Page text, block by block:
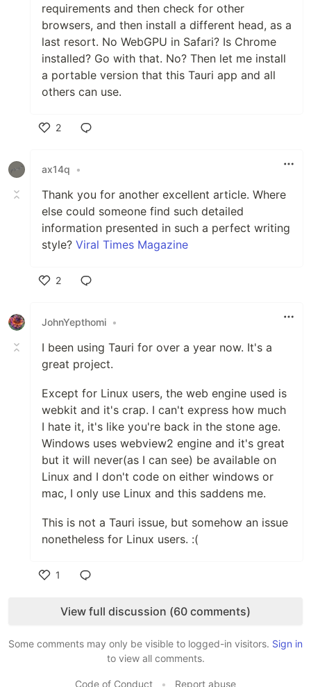
requirements and then check for other
browsers, and then install a different head, as a
last resort. No WebGPU in Safari? Is Chrome
installed? Go with that. No? Then let me install
a portable version that this Tauri app and all
others can use.
2
ax14q
•
Thank you for another excellent article. Where
else could someone find such detailed
information presented in such a perfect writing
style? Viral Times Magazine
2
JohnYepthomi •
I been using Tauri for over a year now. It's a
great project.
Except for Linux users, the web engine used is
webkit and it's crap. I can't express how much
I hate it, it's like you're back in the stone age.
Windows uses webview2 engine and it's great
but it will never(as I can see) be available on
Linux and I don't code on either windows or
mac, I only use Linux and this saddens me.
This is not a Tauri issue, but somehow an issue
nonetheless for Linux users. :(
1
View full discussion (60 comments)
Some comments may only be visible to logged-in visitors. Sign in
to view all comments.
Code of Conduct • Report abuse